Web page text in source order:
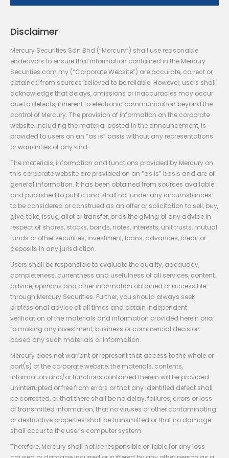
Disclaimer
Mercury Securities Sdn Bhd (“Mercury”) shall use reasonable
endeavors to ensure that information contained in the Mercury
Securities.com.my (“Corporate Website”) are accurate, correct or
obtained from sources believed to be reliable. However, users shall
acknowledge that delays, omissions or inaccuracies may occur
due to defects, inherent to electronic communication beyond the
control of Mercury. The provision of information on the corporate
website, including the material posted in the announcement, is
provided to users on an “as is” basis without any representations
or warranties of any kind.
The materials, information and functions provided by Mercury on
this corporate website are provided on an “as is” basis and are of
general information. It has been obtained from sources available
and published to public and shall not under any circumstances
to be considered or construed as an offer or solicitation to sell, buy,
give, take, issue, allot or transfer, or as the giving of any advice in
respect of shares, stocks, bonds, notes, interests, unit trusts, mutual
funds or other securities, investment, loans, advances, credit or
deposits in any jurisdiction.
Users shall be responsible to evaluate the quality, adequacy,
completeness, currentness and usefulness of all services, content,
advice, opinions and other information obtained or accessible
through Mercury Securities. Further, you should always seek
professional advice at all times and obtain independent
verification of the materials and information provided herein prior
to making any investment, business or commercial decision
based any such materials or information.
Mercury does not warrant or represent that access to the whole or
part(s) of the corporate website, the materials, contents,
information and/or functions contained therein will be provided
uninterrupted or free from errors or that any identified defect shall
be corrected, or that there shall be no delay, failures, errors or loss
of transmitted information, that no viruses or other contaminating
or destructive properties shall be transmitted or that no damage
shall occur to the user’s computer system.
Therefore, Mercury shall not be responsible or liable for any loss